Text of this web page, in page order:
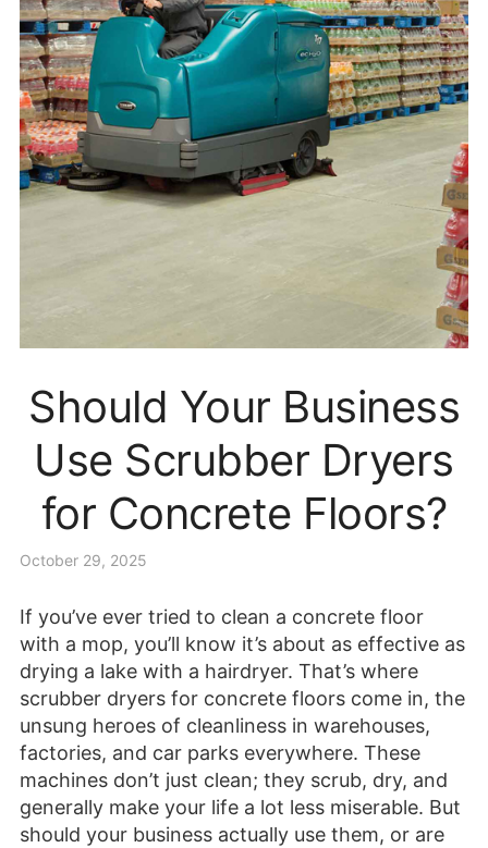
Should Your Business
Use Scrubber Dryers
for Concrete Floors?
October 29, 2025
If you’ve ever tried to clean a concrete floor
with a mop, you’ll know it’s about as effective as
drying a lake with a hairdryer. That’s where
scrubber dryers for concrete floors come in, the
unsung heroes of cleanliness in warehouses,
factories, and car parks everywhere. These
machines don’t just clean; they scrub, dry, and
generally make your life a lot less miserable. But
should your business actually use them, or are